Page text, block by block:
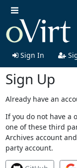
Sign In
Sign Up
Already have an
If you do not have a
one of these third
Archives account
party account.